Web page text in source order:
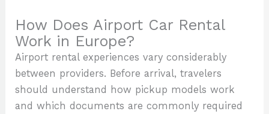
How Does Airport Car Rental
Work in Europe?
Airport rental experiences vary considerably
between providers. Before arrival, travelers
should understand how pickup models work
and which documents are commonly required